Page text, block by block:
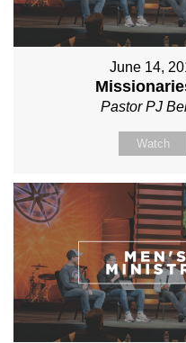
June 14,
Pastor PJ
Watch